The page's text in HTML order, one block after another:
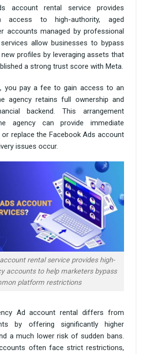
account rental service provides
access to high-authority, aged
accounts managed by professional
allow businesses to bypass
profiles by leveraging assets that
a strong trust score with Meta.
you pay a fee to gain access to an
agency retains full ownership and
backend. This arrangement
agency can provide immediate
replace the Facebook Ads account
issues occur.
rental service provides high-
accounts to help marketers bypass
platform restrictions
Ad account rental differs from
by offering significantly higher
a much lower risk of sudden bans.
often face strict restrictions,